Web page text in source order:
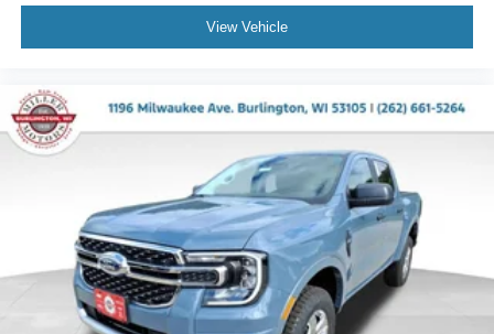
View Vehicle